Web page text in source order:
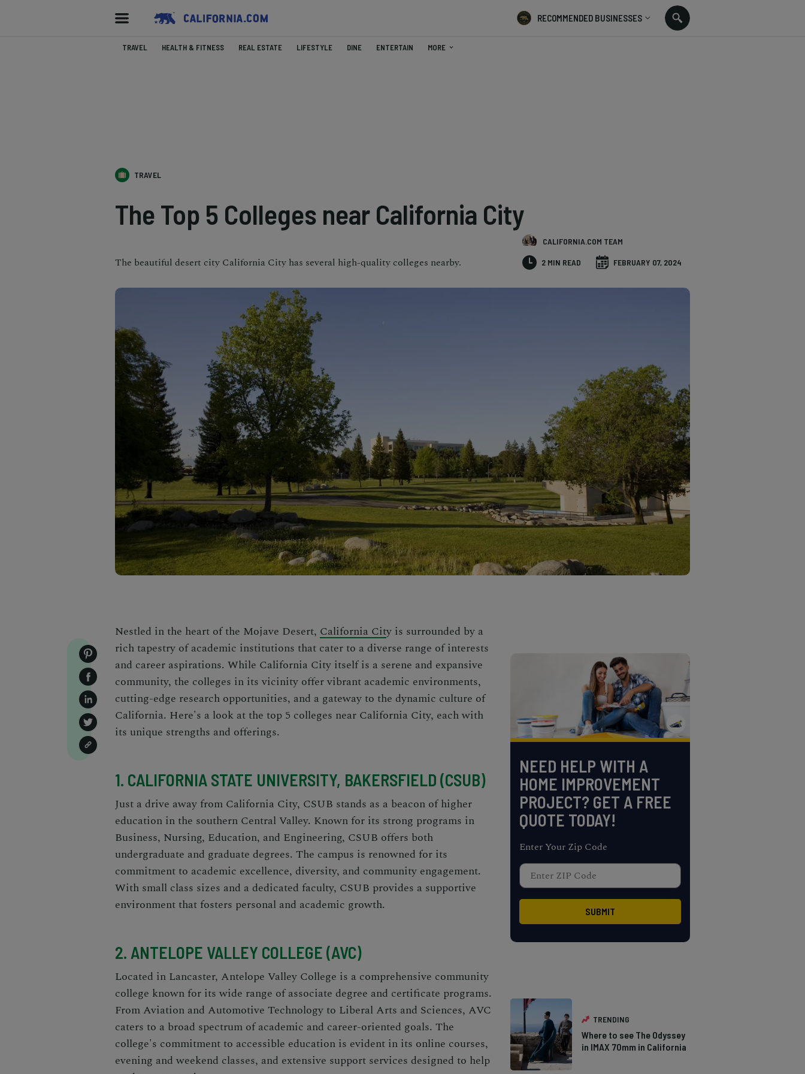
RECOMMENDED BUSINESSES
TRAVEL HEALTH & FITNESS REAL ESTATE LIFESTYLE DINE ENTERTAIN MORE
TRAVEL
The Top 5 Colleges near California City
The beautiful desert city California City has several high-quality colleges nearby.
CALIFORNIA.COM TEAM
2 MIN READ FEBRUARY 07, 2024
Nestled in the heart of the Mojave Desert, California City is surrounded by a
rich tapestry of academic institutions that cater to a diverse range of interests
and career aspirations. While California City itself is a serene and expansive
community, the colleges in its vicinity offer vibrant academic environments,
cutting-edge research opportunities, and a gateway to the dynamic culture of
California. Here's a look at the top 5 colleges near California City, each with
its unique strengths and offerings.
1. CALIFORNIA STATE UNIVERSITY, BAKERSFIELD (CSUB)
Just a drive away from California City, CSUB stands as a beacon of higher
education in the southern Central Valley. Known for its strong programs in
Business, Nursing, Education, and Engineering, CSUB offers both
undergraduate and graduate degrees. The campus is renowned for its
commitment to academic excellence, diversity, and community engagement.
With small class sizes and a dedicated faculty, CSUB provides a supportive
environment that fosters personal and academic growth.
2. ANTELOPE VALLEY COLLEGE (AVC)
Located in Lancaster, Antelope Valley College is a comprehensive community
college known for its wide range of associate degree and certificate programs.
From Aviation and Automotive Technology to Liberal Arts and Sciences, AVC
caters to a broad spectrum of academic and career-oriented goals. The
college's commitment to accessible education is evident in its online courses,
evening and weekend classes, and extensive support services designed to help
NEED HELP WITH A
HOME IMPROVEMENT
PROJECT? GET A FREE
QUOTE TODAY!
Enter Your Zip Code
TRENDING
Where to see The Odyssey
in IMAX 70mm in California